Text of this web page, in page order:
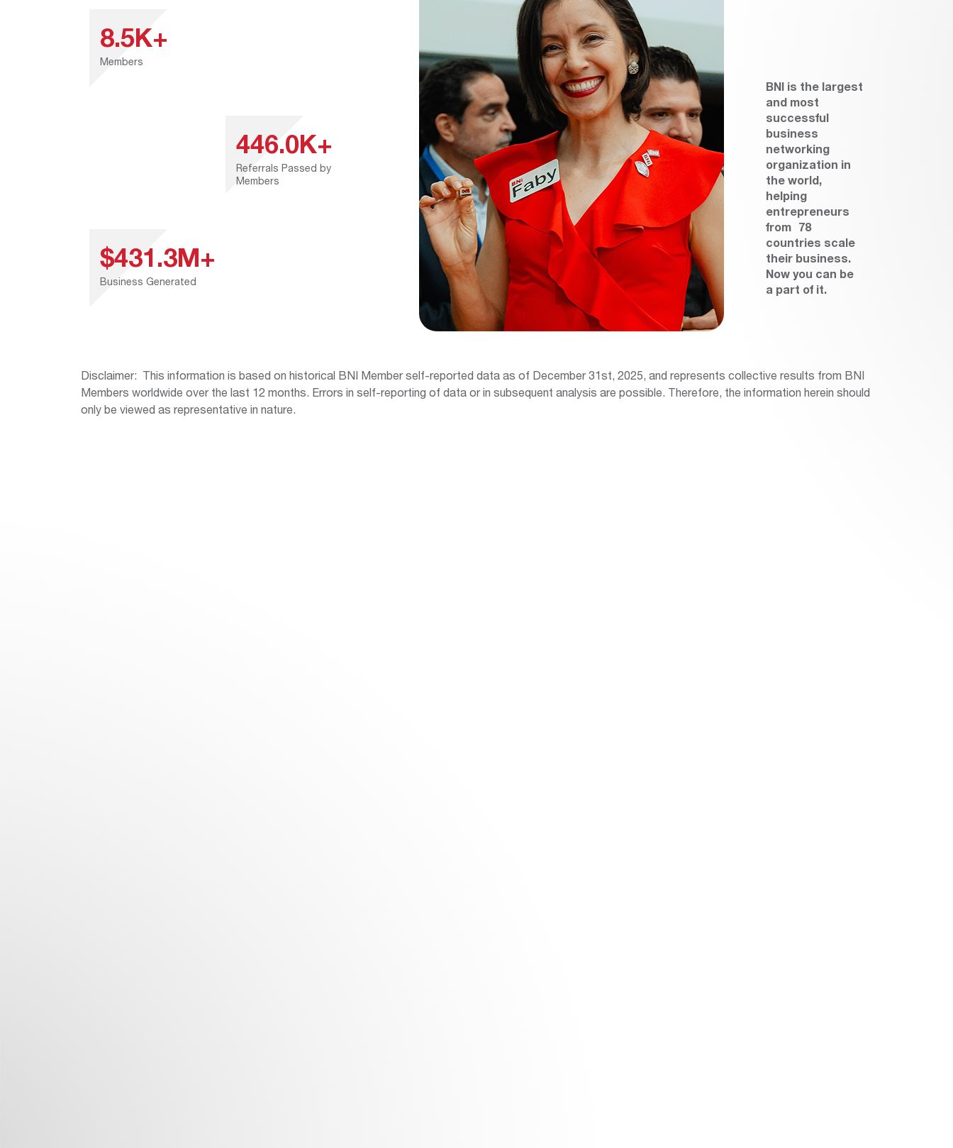
8.5K+
Members
446.0K+
Referrals Passed by
Members
$431.3M+
Business Generated
BNI is the largest
and most
successful
business
networking
organization in
the world,
helping
entrepreneurs
from 78
countries scale
their business.
Now you can be
a part of it.
Disclaimer: This information is based on historical BNI Member self-reported data as of December 31st, 2025, and represents collective results from BNI
Members worldwide over the last 12 months. Errors in self-reporting of data or in subsequent analysis are possible. Therefore, the information herein should
only be viewed as representative in nature.